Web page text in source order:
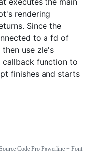
executes the main
rendering
Since the
to a fd of
use zle's
function to
finishes and starts
Code Pro Powerline + Font